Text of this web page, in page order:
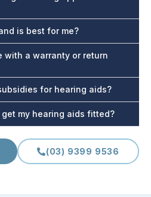
is best for me?
with a warranty or return
for hearing aids?
my hearing aids fitted?
(03) 9399 9536